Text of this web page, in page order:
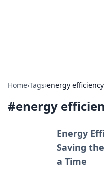
Home›Tags›energy efficiency
#energy
Energy
Saving
a Time